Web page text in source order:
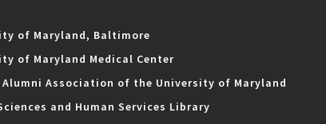
of Maryland, Baltimore
of Maryland Medical Center
Alumni Association of the University of Maryland
and Human Services Library